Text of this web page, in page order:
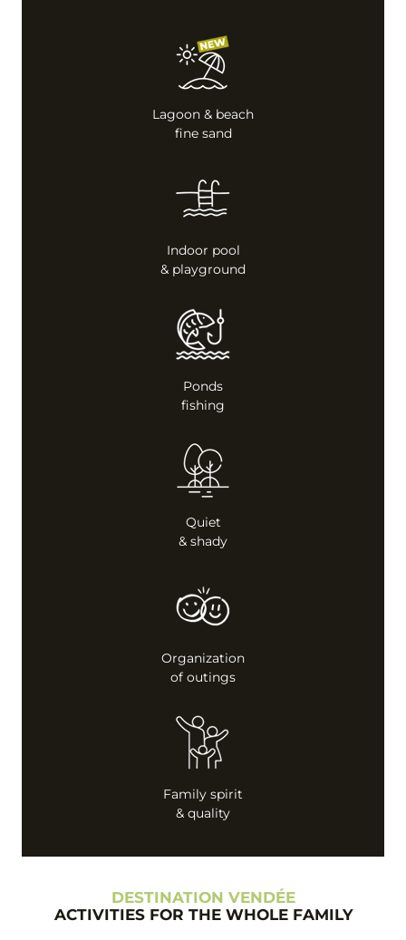
Lagoon & beach
fine sand
Indoor pool
& playground
Ponds
fishing
Quiet
& shady
Organization
of outings
Family spirit
& quality
DESTINATION VENDÉE
ACTIVITIES FOR THE WHOLE FAMILY